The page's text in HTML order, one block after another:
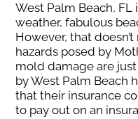
West Palm Beach,
weather, fabulous
However, that
hazards posed by
mold damage are
by West Palm Beach
that their insurance
to pay out on an